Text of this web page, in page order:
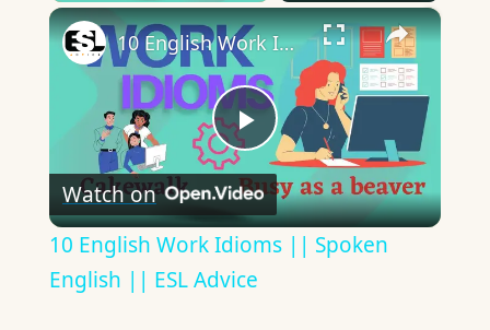
×
Play
Video
10 English Work Idioms || Spoken English || ESL Advice
Watch on
10 English Work Idioms || Spoken
English || ESL Advice